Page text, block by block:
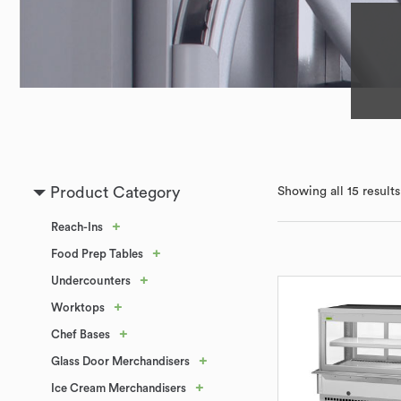
Product Category
Reach-Ins +
Food Prep Tables +
Undercounters +
Worktops +
Chef Bases +
Glass Door Merchandisers +
Ice Cream Merchandisers +
Showing all 15 results